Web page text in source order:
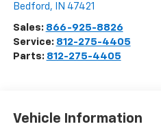
Bedford , IN 47421
Sales: 866-925-8826
Service: 812-275-4405
Parts: 812-275-4405
Vehicle Information